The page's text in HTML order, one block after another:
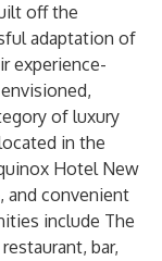
off the
adaptation of
experience-
of luxury
in the
Hotel New
and convenient
include The
bar,